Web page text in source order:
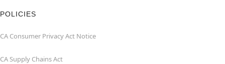
POLICIES
CA Consumer Privacy Act Notice
CA Supply Chains Act